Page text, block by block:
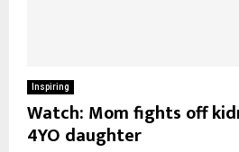
Inspiring
Watch: Mom fights off
4YO daughter